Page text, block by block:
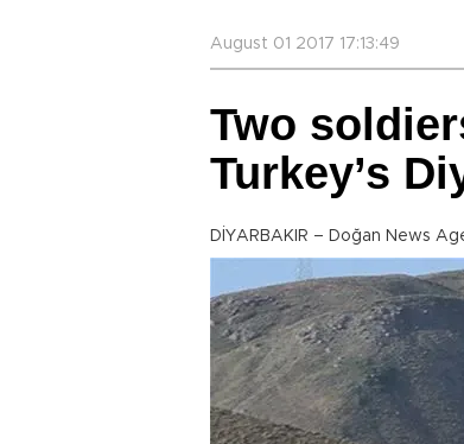
August 01 2017 17:13:49
Two
Turkey’s
DİYARBAKIR – Doğan News